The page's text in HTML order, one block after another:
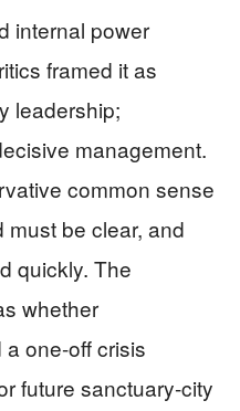
internal power
framed it as
leadership;
management.
common sense
be clear, and
quickly. The
whether
one-off crisis
future sanctuary-city